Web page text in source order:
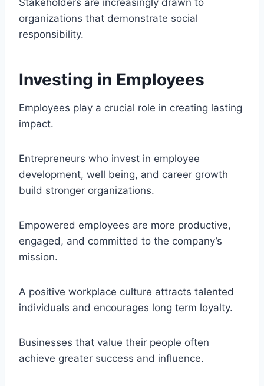
organizations that demonstrate social
responsibility.
Investing in Employees
Employees play a crucial role in creating lasting
impact.
Entrepreneurs who invest in employee
development, well being, and career growth
build stronger organizations.
Empowered employees are more productive,
engaged, and committed to the company’s
mission.
A positive workplace culture attracts talented
individuals and encourages long term loyalty.
Businesses that value their people often
achieve greater success and influence.